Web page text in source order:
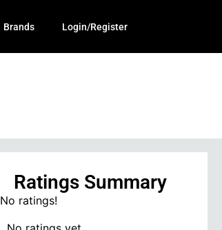
Brands Login/Register
Ratings Summary
No ratings!